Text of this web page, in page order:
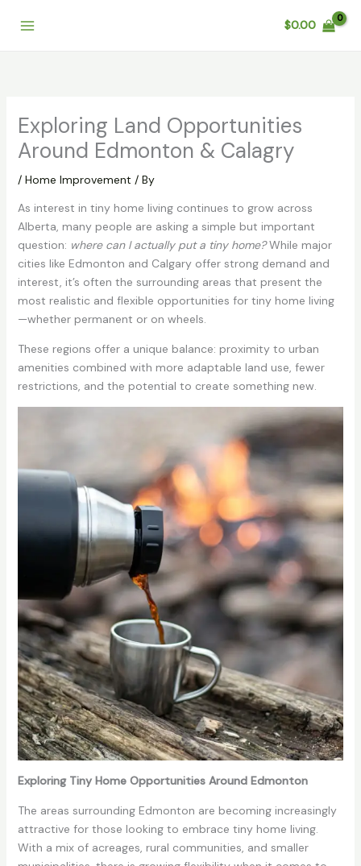
$0.00
Exploring Land Opportunities
Around Edmonton & Calagry
/ Home Improvement / By
As interest in tiny home living continues to grow across
Alberta, many people are asking a simple but important
question: where can I actually put a tiny home?While major
cities like Edmonton and Calgary offer strong demand and
interest, it’s often the surrounding areas that present the
most realistic and flexible opportunities for tiny home living
—whether permanent or on wheels.
These regions offer a unique balance: proximity to urban
amenities combined with more adaptable land use, fewer
restrictions, and the potential to create something new.
Exploring Tiny Home Opportunities Around Edmonton
The areas surrounding Edmonton are becoming increasingly
attractive for those looking to embrace tiny home living.
With a mix of acreages, rural communities, and smaller